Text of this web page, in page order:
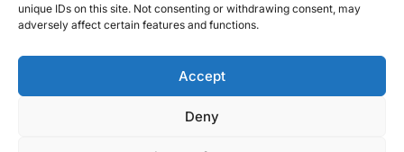
unique IDs on this site. Not consenting or withdrawing consent, may
adversely affect certain features and functions.
Accept
Deny
Right Foot Down